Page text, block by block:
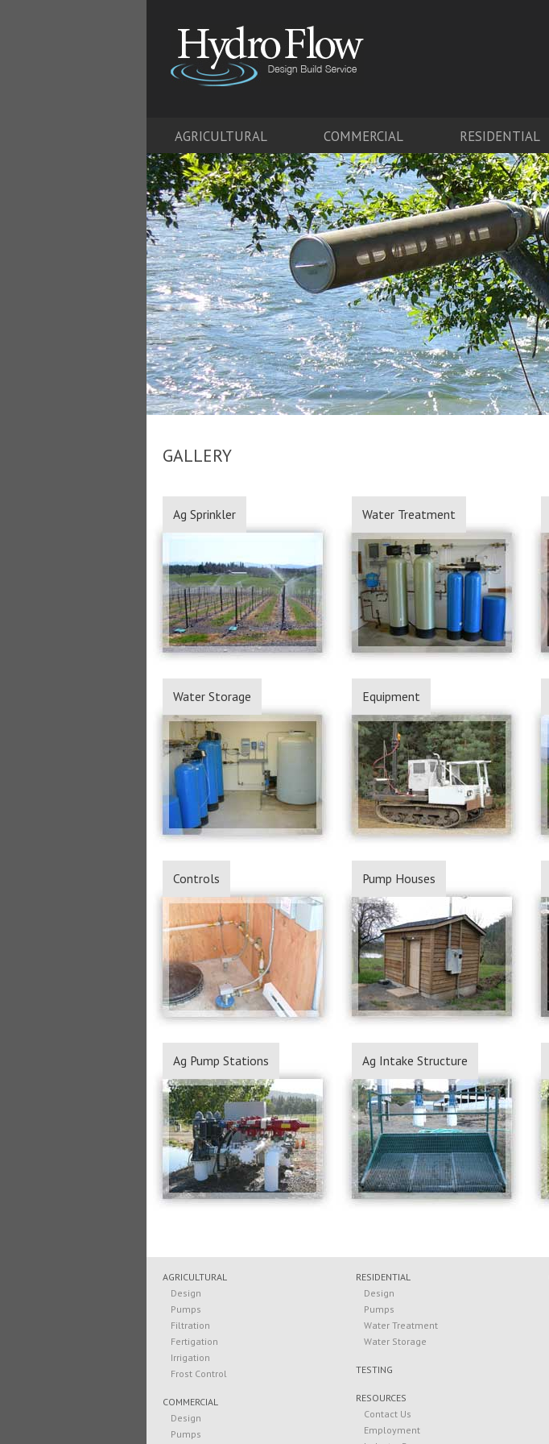
AGRICULTURAL COMMERCIAL RESIDENTIAL
GALLERY
Ag Sprinkler Water Treatment
Water Storage Equipment
Controls Pump Houses
Ag Pump Stations Ag Intake Structure
AGRICULTURAL
Design
Pumps
Filtration
Fertigation
Irrigation
Frost Control
COMMERCIAL
Design
Pumps
RESIDENTIAL
Design
Pumps
Water Treatment
Water Storage
TESTING
RESOURCES
Contact Us
Employment